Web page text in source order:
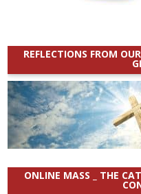
REFLECTIONS FROM
ONLINE MASS _ THE